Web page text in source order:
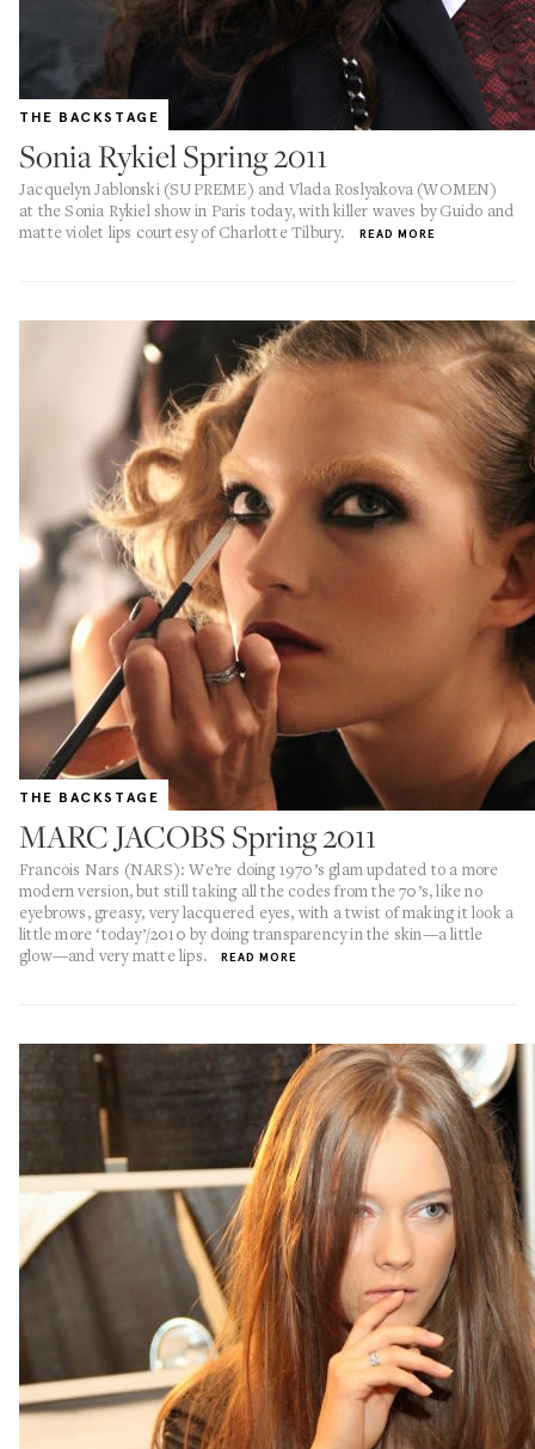
THE BACKSTAGE
Sonia Rykiel Spring 2011
Jacquelyn Jablonski (SUPREME) and Vlada Roslyakova (WOMEN)
at the Sonia Rykiel show in Paris today, with killer waves by Guido and
matte violet lips courtesy of Charlotte Tilbury.
READ MORE
THE BACKSTAGE
MARC JACOBS Spring 2011
Francois Nars (NARS): We’re doing 1970’s glam updated to a more
modern version, but still taking all the codes from the 70’s, like no
eyebrows, greasy, very lacquered eyes, with a twist of making it look a
little more ‘today’/2010 by doing transparency in the skin—a little
glow—and very matte lips.
READ MORE